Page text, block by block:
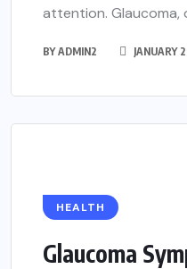
attention. Glaucoma,
BYADMIN2 JANUARY
HEALTH
Glaucoma